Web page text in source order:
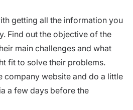
getting all the information you
Find out the objective of the
main challenges and what
fit to solve their problems.
company website and do a little
a few days before the